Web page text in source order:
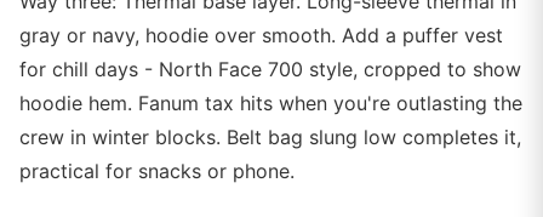
gray or navy, hoodie over smooth. Add a puffer vest
for chill days - North Face 700 style, cropped to show
hoodie hem. Fanum tax hits when you're outlasting the
crew in winter blocks. Belt bag slung low completes it,
practical for snacks or phone.